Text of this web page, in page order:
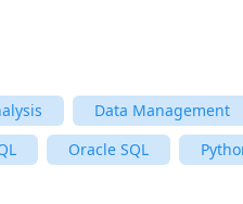
Data Management
Oracle SQL